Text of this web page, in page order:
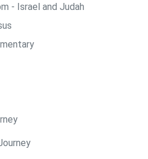
- Israel and Judah